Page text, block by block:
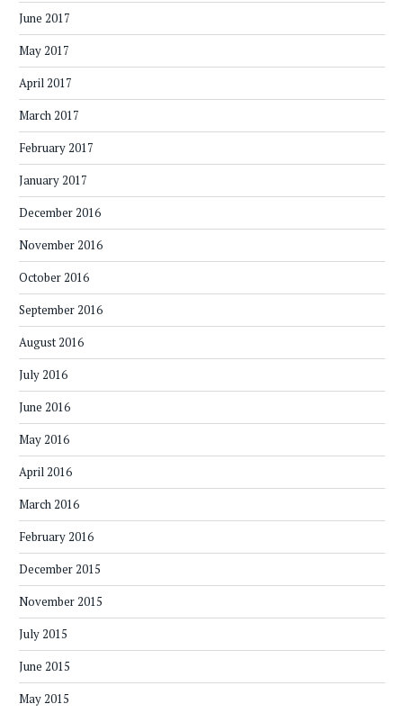
June 2017
May 2017
April 2017
March 2017
February 2017
January 2017
December 2016
November 2016
October 2016
September 2016
August 2016
July 2016
June 2016
May 2016
April 2016
March 2016
February 2016
December 2015
November 2015
July 2015
June 2015
May 2015